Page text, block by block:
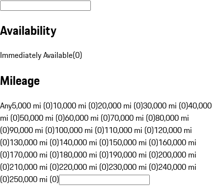
Availability
Immediately Available(0)
Mileage
Any5,000 mi (0)10,000 mi (0)20,000 mi (0)30,000 mi (0)40,000
mi (0)50,000 mi (0)60,000 mi (0)70,000 mi (0)80,000 mi
(0)90,000 mi (0)100,000 mi (0)110,000 mi (0)120,000 mi
(0)130,000 mi (0)140,000 mi (0)150,000 mi (0)160,000 mi
(0)170,000 mi (0)180,000 mi (0)190,000 mi (0)200,000 mi
(0)210,000 mi (0)220,000 mi (0)230,000 mi (0)240,000 mi
(0)250,000 mi (0)